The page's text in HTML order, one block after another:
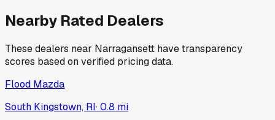
Nearby Rated Dealers
These dealers near Narragansett have transparency
scores based on verified pricing data.
Flood Mazda
South Kingstown, RI·0.8 mi